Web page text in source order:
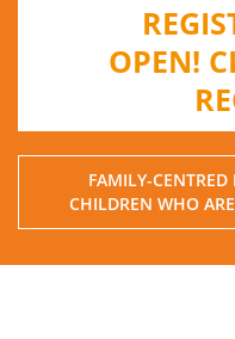
OPEN!
FAMILY-
CHILDREN WHO